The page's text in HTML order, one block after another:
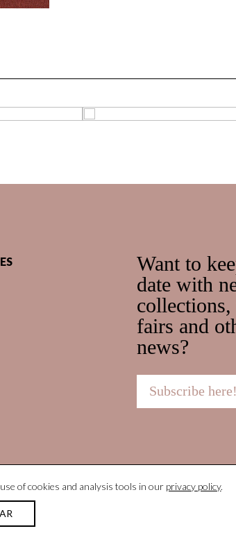
Want to
date with
collections,
fairs and
news?
Subscribe here!
|Privacy policy
of cookies and analysis tools in our privacy policy.